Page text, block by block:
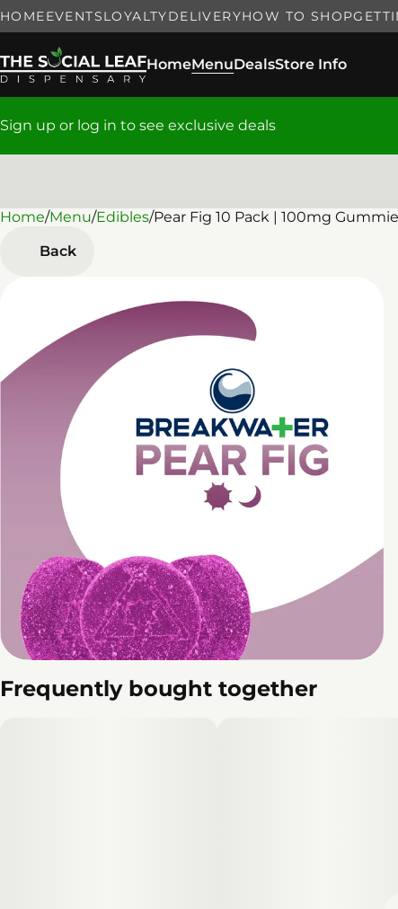
HOMEEVENTSLOYALTYDELIVERYHOW TO SHOP
HomeMenuDealsStore Info
Sign up or log in to see exclusive deals
Home/Menu/Edibles/Pear Fig 10 Pack | 100mg
Back
Frequently bought together
0